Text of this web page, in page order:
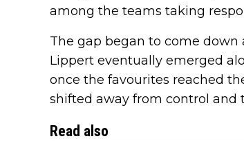
among the teams taking
The gap began to come
Lippert eventually emerged
once the favourites reached
shifted away from control and
Read also